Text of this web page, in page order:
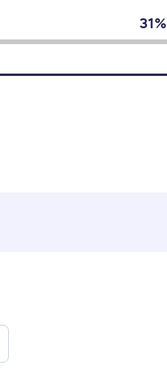
31%